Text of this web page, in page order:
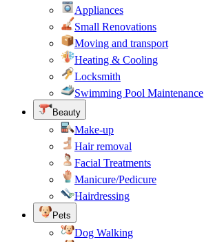
Appliances
Small Renovations
Moving and transport
Heating & Cooling
Locksmith
Swimming Pool Maintenance
Beauty
Make-up
Hair removal
Facial Treatments
Manicure/Pedicure
Hairdressing
Pets
Dog Walking